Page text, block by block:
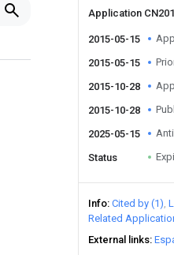
Application
2015-05-15
2015-05-15
2015-10-28
2015-10-28
2025-05-15
Status
Info Cited by (1)
Related
External links